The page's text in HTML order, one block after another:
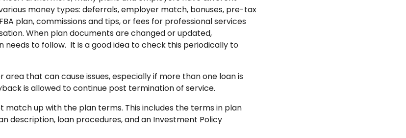
money types: deferrals, employer match, bonuses, pre-tax
plan, commissions and tips, or fees for professional services
When plan documents are changed or updated,
to follow. It is a good idea to check this periodically to
that can cause issues, especially if more than one loan is
is allowed to continue post termination of service.
match up with the plan terms. This includes the terms in plan
description, loan procedures, and an Investment Policy